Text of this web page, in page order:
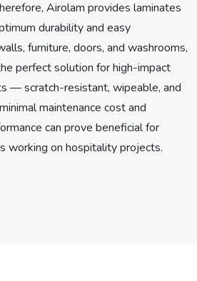
Airolam provides laminates
durability and easy
furniture, doors, and washrooms,
perfect solution for high-impact
— scratch-resistant, wipeable, and
maintenance cost and
can prove beneficial for
working on hospitality projects.